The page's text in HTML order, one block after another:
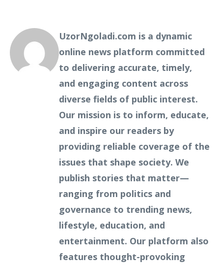
UzorNgoladi.com is a dynamic
online news platform committed
to delivering accurate, timely,
and engaging content across
diverse fields of public interest.
Our mission is to inform, educate,
and inspire our readers by
providing reliable coverage of the
issues that shape society. We
publish stories that matter—
ranging from politics and
governance to trending news,
lifestyle, education, and
entertainment. Our platform also
features thought-provoking